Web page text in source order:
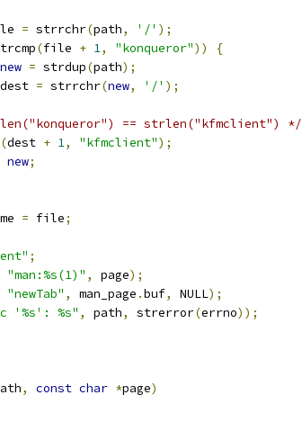
= strrchr(path, '/' );
(file + 1, "konqueror"))
{
new = strdup(path);
dest = strrchr(new, '/' );
== strlen("kfmclient") */
(dest + 1, "kfmclient");
new;
= file;
;
"man:%s(1)" , page);
"newTab" , man_page .buf, NULL);
'%s': %s" , path, strerror(errno));
, const char *page)